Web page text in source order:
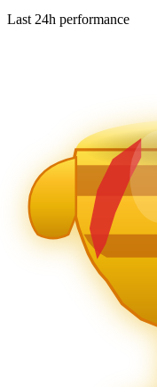
Last 24h performance